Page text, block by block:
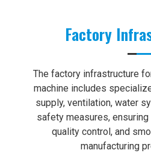
Factory
The factory infrastructure
machine includes
supply, ventilation, water
safety measures,
quality control, and
manufacturing